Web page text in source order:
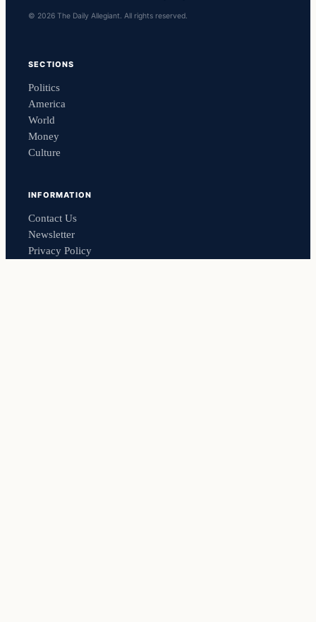
© 2026 The Daily Allegiant. All rights reserved.
SECTIONS
Politics
America
World
Money
Culture
INFORMATION
Contact Us
Newsletter
Privacy Policy